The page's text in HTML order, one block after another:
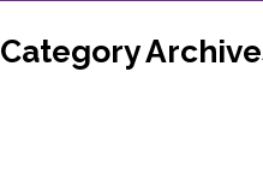
Category